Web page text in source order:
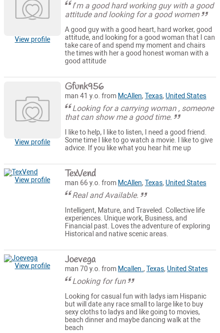
View profile
I’m a good hard working guy with a good
attitude and looking for a good women
A good guy with a good heart, hard worker, good
attitude, and looking for a good woman that I can
take care of and spend my moment and chairs
the times with her a good honest woman with a
good attitude
View profile
Gfunk956
man 41 y.o. from McAllen,Texas, United States
Looking for a carrying woman , someone
that can show me a good time.
I like to help, I like to listen, I need a good friend.
Some time I like to go watch a movie. I like to give
advice. If you like what you hear hit me up
View profile TexVend
man 66 y.o. from McAllen,Texas, United States
Real and Available.
Intelligent, Mature, and Traveled. Collective life
experiences. Unique work, Business, and
Financial past. Loves the adventure of exploring
Historical and native scenic areas.
View profile Joevega
man 70 y.o. from Mcallen.,Texas, United States
Looking for fun
Looking for casual fun with ladys iam Hispanic
but will date any race small to large like to buy
sexy cloths to ladys and like going to movies,
beach dinner and maybe dancing walk at the
beach